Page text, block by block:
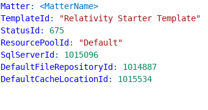
Matter:
<MatterName>
TemplateId :
"Relativity Starter Template"
StatusId :
675
ResourcePoolId :
"Default"
SqlServerId :
1015096
DefaultFileRepositoryId :
1014887
DefaultCacheLocationId : 1015534